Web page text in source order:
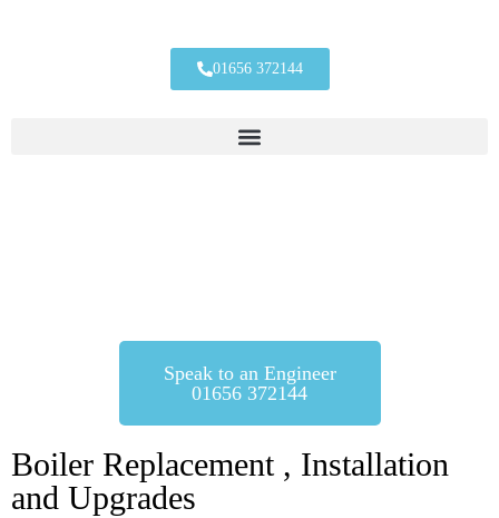
01656 372144
Speak to an Engineer
01656 372144
Boiler Replacement , Installation
and Upgrades